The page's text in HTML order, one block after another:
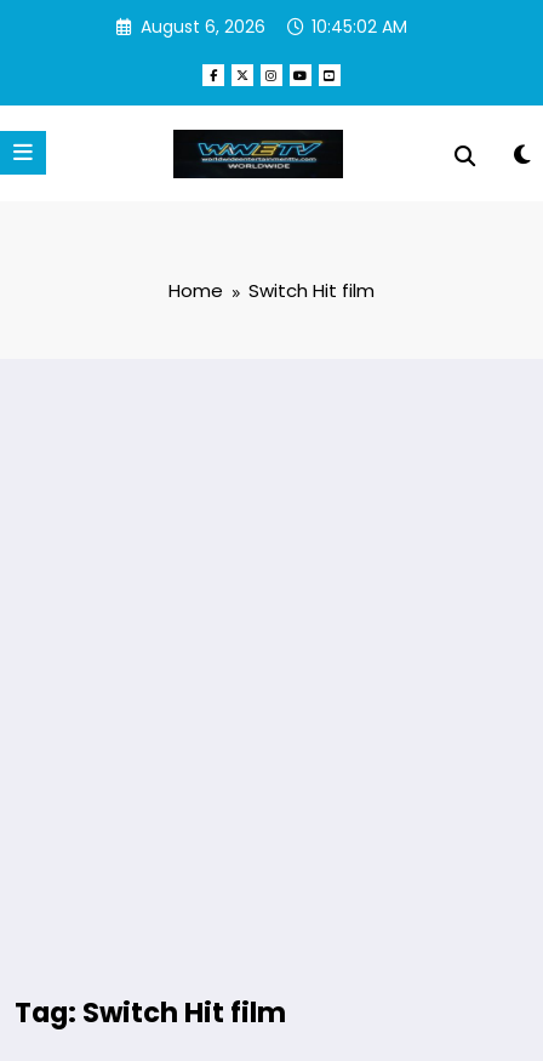
August 6, 2026 10:45:02 AM
Home Switch Hit film
Tag: Switch Hit film